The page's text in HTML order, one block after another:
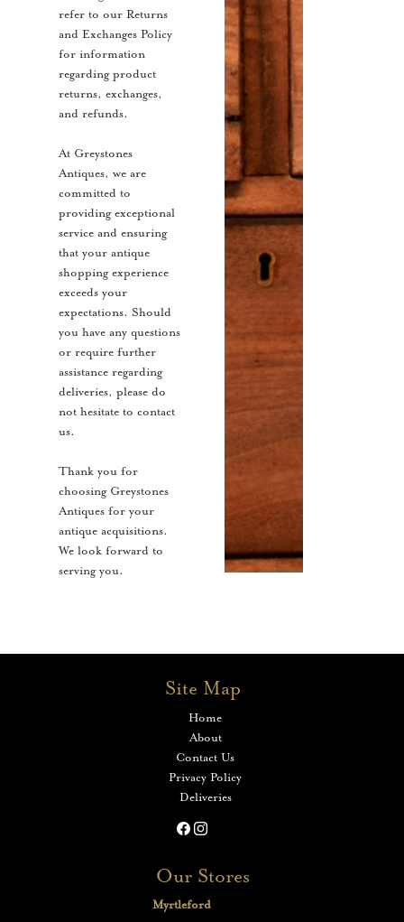
refer to our Returns
and Exchanges Policy
for information
regarding product
returns, exchanges,
and refunds.
At Greystones
Antiques, we are
committed to
providing exceptional
service and ensuring
that your antique
shopping experience
exceeds your
expectations. Should
you have any questions
or require further
assistance regarding
deliveries, please do
not hesitate to contact
us.
Thank you for
choosing Greystones
Antiques for your
antique acquisitions.
We look forward to
serving you.
Site Map
Home
About
Contact Us
Privacy Policy
Deliveries
Our Stores
Myrtleford